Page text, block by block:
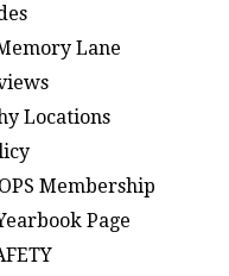
Lane
Locations
Membership
Page